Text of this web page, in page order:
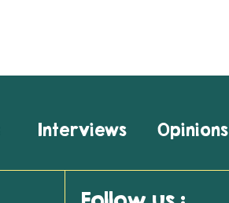
Interviews Opinions